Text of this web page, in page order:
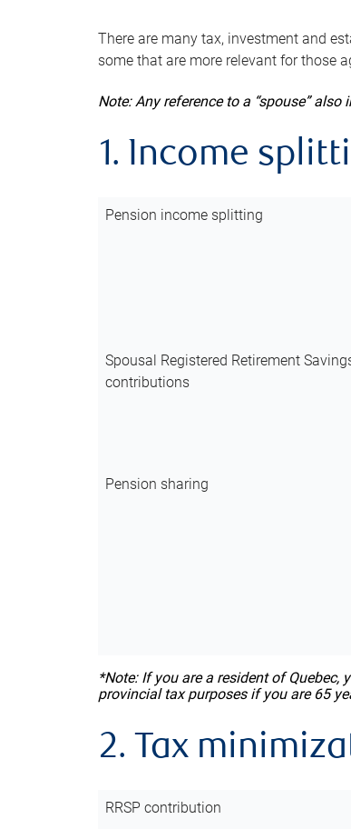
There are many tax, investment and
some that are more relevant for those
Note: Any reference to a “spouse”
1. Income
Pension income splitting
Spousal Registered Retirement
contributions
Pension sharing
*Note: If you are a resident of
provincial tax purposes if you are 65
2. Tax
RRSP contribution